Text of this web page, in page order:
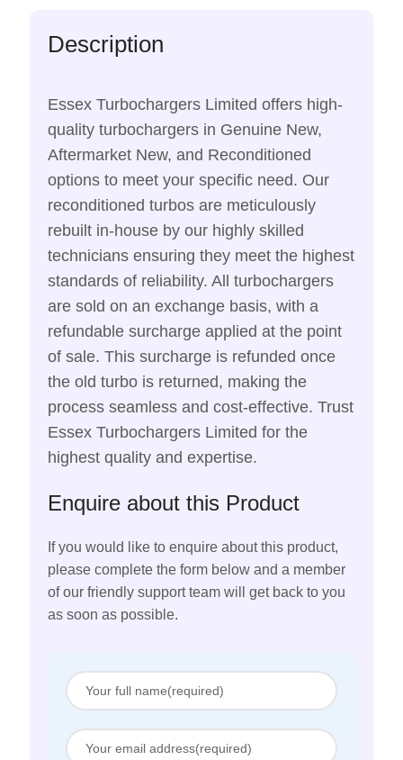
Description
Essex Turbochargers Limited offers high-
quality turbochargers in Genuine New,
Aftermarket New, and Reconditioned
options to meet your specific need. Our
reconditioned turbos are meticulously
rebuilt in-house by our highly skilled
technicians ensuring they meet the highest
standards of reliability. All turbochargers
are sold on an exchange basis, with a
refundable surcharge applied at the point
of sale. This surcharge is refunded once
the old turbo is returned, making the
process seamless and cost-effective. Trust
Essex Turbochargers Limited for the
highest quality and expertise.
Enquire about this Product
If you would like to enquire about this product,
please complete the form below and a member
of our friendly support team will get back to you
as soon as possible.